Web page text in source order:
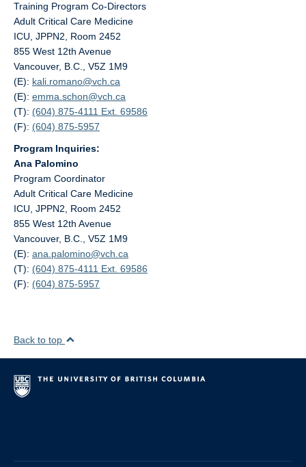
Training Program Co-Directors
Adult Critical Care Medicine
ICU, JPPN2, Room 2452
855 West 12th Avenue
Vancouver, B.C., V5Z 1M9
(E): kali.romano@vch.ca
(E): emma.schon@vch.ca
(T): (604) 875-4111 Ext. 69586
(F): (604) 875-5957
Program Inquiries:
Ana Palomino
Program Coordinator
Adult Critical Care Medicine
ICU, JPPN2, Room 2452
855 West 12th Avenue
Vancouver, B.C., V5Z 1M9
(E): ana.palomino@vch.ca
(T): (604) 875-4111 Ext. 69586
(F): (604) 875-5957
Back to top